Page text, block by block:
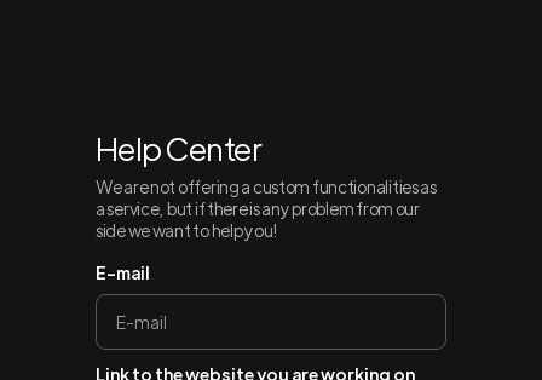
Help Center
We are not offering a custom functionalities as
a service, but if there is any problem from our
side we want to help you!
E-mail
Link to the website you are working on